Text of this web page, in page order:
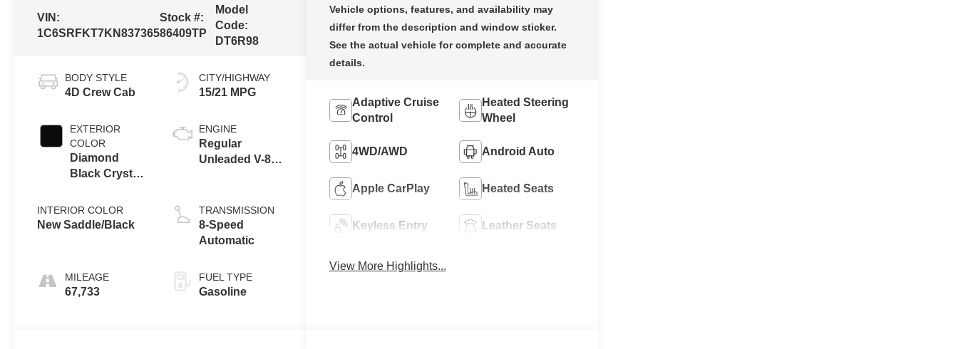
VIN:
1C6SRFKT7KN837365
Stock #:
86409TP
Model
Code:
DT6R98
BODY STYLE
4D Crew Cab
EXTERIOR
COLOR
Diamond
Black Crystal
INTERIOR COLOR
New Saddle/Black
MILEAGE
67,733
CITY/HIGHWAY
15/21 MPG
ENGINE
Regular
Unleaded V-8
TRANSMISSION
8-Speed
Automatic
FUEL TYPE
Gasoline
Adaptive Cruise
Control
Heated Steering
Wheel
4WD/AWD Android Auto
Apple CarPlay Heated Seats
Keyless Entry Leather Seats
View More Highlights...